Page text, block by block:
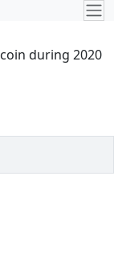
during 2020